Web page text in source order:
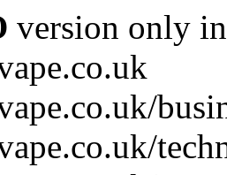
version only